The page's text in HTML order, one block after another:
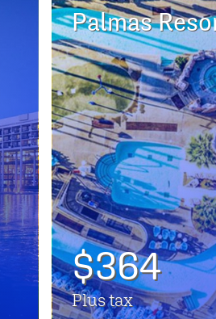
Palmas
$364
Plus tax